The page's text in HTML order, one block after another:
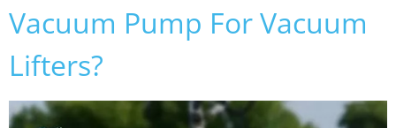
Vacuum Pump For Vacuum
Lifters?